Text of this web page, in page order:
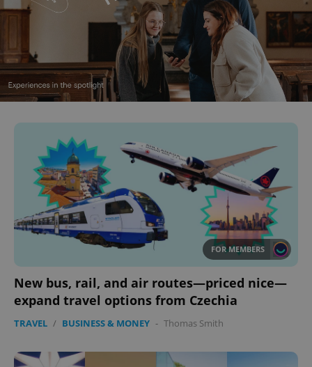
FOR MEMBERS
New bus, rail, and air routes—priced nice—
expand travel options from Czechia
TRAVEL / BUSINESS & MONEY - Thomas Smith